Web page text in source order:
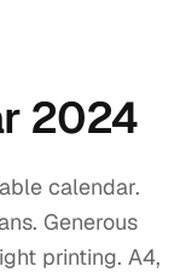
2024
calendar.
Generous
printing. A4,